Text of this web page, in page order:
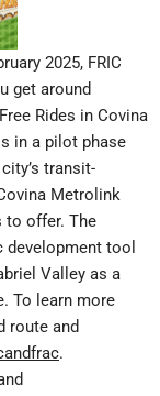
2025, FRIC
get around
Rides in Covina
in a pilot phase
transit-
Metrolink
to offer. The
tool
Valley as a
To learn more
route and
.